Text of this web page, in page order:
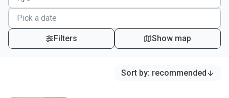
Filters Show map
Sort by: recommended